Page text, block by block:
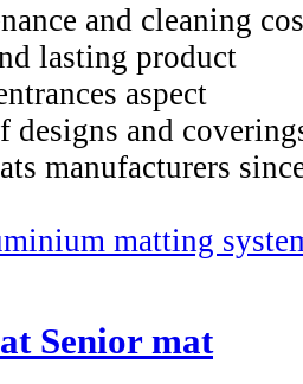
and cleaning
lasting product
aspect
designs and
manufacturers
matting
Senior mat